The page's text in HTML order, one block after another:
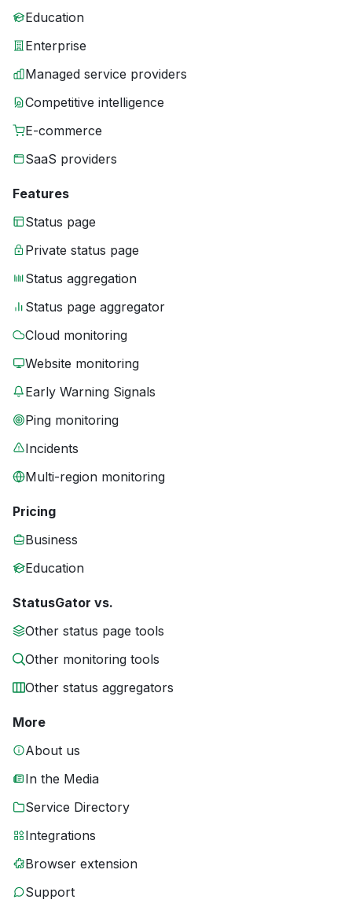
Education
Enterprise
Managed service providers
Competitive intelligence
E-commerce
SaaS providers
Features
Status page
Private status page
Status aggregation
Status page aggregator
Cloud monitoring
Website monitoring
Early Warning Signals
Ping monitoring
Incidents
Multi-region monitoring
Pricing
Business
Education
StatusGator vs.
Other status page tools
Other monitoring tools
Other status aggregators
More
About us
In the Media
Service Directory
Integrations
Browser extension
Support